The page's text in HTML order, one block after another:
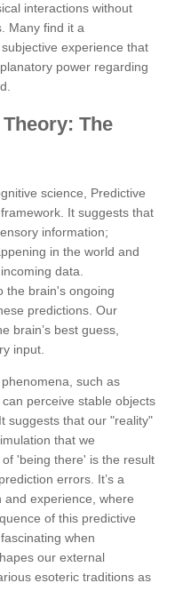
interactions without
Many find it a
experience that
power regarding
The
science, Predictive
It suggests that
information;
in the world and
data.
the brain's ongoing
predictions. Our
brain’s best guess,
input.
such as
perceive stable objects
suggests that our "reality"
that we
'being there' is the result
errors. It’s a
experience, where
of this predictive
when
our external
esoteric traditions as